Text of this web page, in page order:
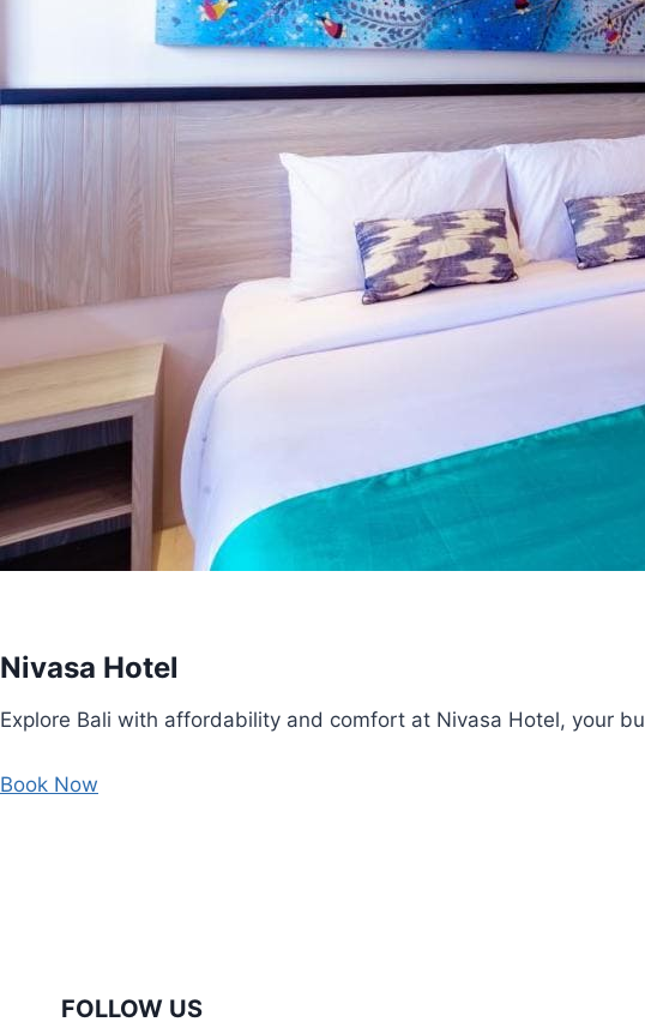
Nivasa Hotel
Explore Bali with affordability and comfort at Nivasa Hotel, your
Book Now
FOLLOW US